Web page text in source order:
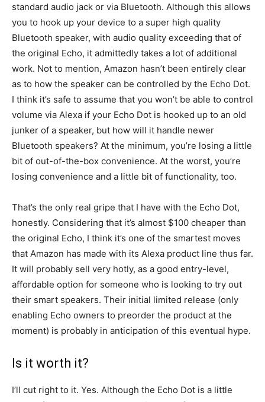
standard audio jack or via Bluetooth. Although this allows
you to hook up your device to a super high quality
Bluetooth speaker, with audio quality exceeding that of
the original Echo, it admittedly takes a lot of additional
work. Not to mention, Amazon hasn’t been entirely clear
as to how the speaker can be controlled by the Echo Dot.
I think it’s safe to assume that you won’t be able to control
volume via Alexa if your Echo Dot is hooked up to an old
junker of a speaker, but how will it handle newer
Bluetooth speakers? At the minimum, you’re losing a little
bit of out-of-the-box convenience. At the worst, you’re
losing convenience and a little bit of functionality, too.
That’s the only real gripe that I have with the Echo Dot,
honestly. Considering that it’s almost $100 cheaper than
the original Echo, I think it’s one of the smartest moves
that Amazon has made with its Alexa product line thus far.
It will probably sell very hotly, as a good entry-level,
affordable option for someone who is looking to try out
their smart speakers. Their initial limited release (only
enabling Echo owners to preorder the product at the
moment) is probably in anticipation of this eventual hype.
Is it worth it?
I’ll cut right to it. Yes. Although the Echo Dot is a little